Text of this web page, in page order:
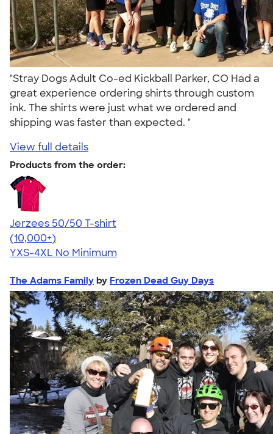
"Stray Dogs Adult Co-ed Kickball Parker, CO Had a
great experience ordering shirts through custom
ink. The shirts were just what we ordered and
shipping was faster than expected. "
View full details
Products from the order:
Jerzees 50/50 T-shirt
4.60
20596
(10,000+)
YXS-4XL No Minimum
The Adams Family by Frozen Dead Guy Days